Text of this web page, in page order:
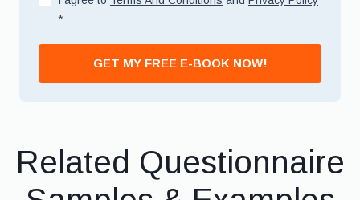
*
GET MY FREE E-BOOK NOW!
Related Questionnaire